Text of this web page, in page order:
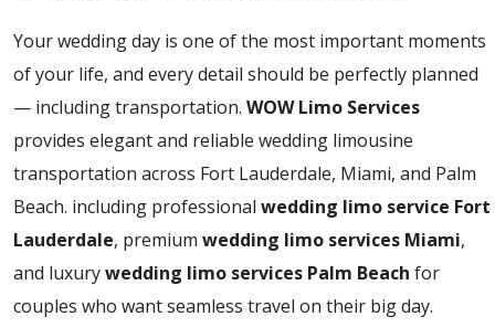
Your wedding day is one of the most important moments
of your life, and every detail should be perfectly planned
— including transportation. WOW Limo Services
provides elegant and reliable wedding limousine
transportation across Fort Lauderdale, Miami, and Palm
Beach. including professional wedding limo service Fort
Lauderdale, premium wedding limo services Miami,
and luxurywedding limo services Palm Beach for
couples who want seamless travel on their big day.